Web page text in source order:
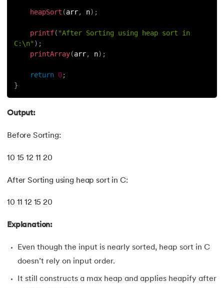
heapSort (arr, n) ;
printf( "After Sorting using heap sort in
C:\n" ) ;
printArray(arr, n) ;
return 0;
}
Output:
Before Sorting:
10 15 12 11 20
After Sorting using heap sort in C:
10 11 12 15 20
Explanation:
Even though the input is nearly sorted, heap sort in C
doesn’t rely on input order.
It still constructs a max heap and applies heapify after